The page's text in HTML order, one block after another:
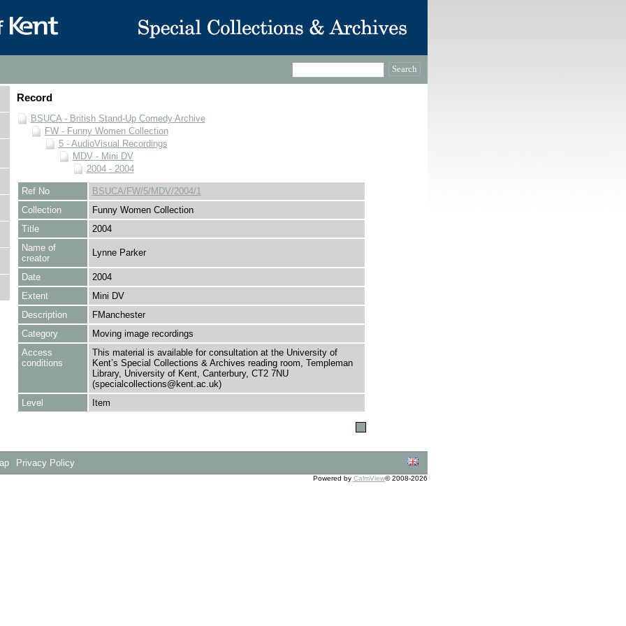
Record
BSUCA - British Stand-Up Comedy Archive
FW - Funny Women Collection
5 - AudioVisual Recordings
MDV - Mini DV
2004 - 2004
Ref No
BSUCA/FW/5/MDV/2004/1
Collection
Funny Women Collection
Title
2004
Name of
creator
Lynne Parker
Date
2004
Extent
Mini DV
Description
FManchester
Category
Moving image recordings
Access
conditions
This material is available for consultation at the University of
Kent’s Special Collections & Archives reading room, Templeman
Library, University of Kent, Canterbury, CT2 7NU
(specialcollections@kent.ac.uk)
Level
Item
Privacy Policy
Powered by CalmView© 2008-2026